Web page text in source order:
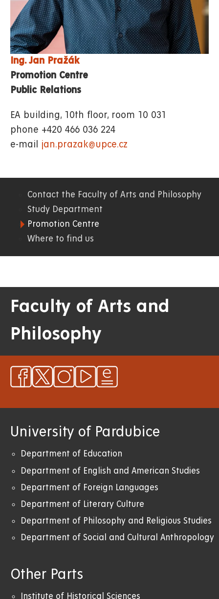
Ing. Jan Pražák
Promotion Centre
Public Relations
EA building, 10th floor, room 10 031
phone +420 466 036 224
e-mail jan.prazak@upce.cz
06.
FF
Contact the Faculty of Arts and Philosophy
Study Department
Promotion Centre
Where to find us
Faculty of Arts and
Philosophy
University of Pardubice
Department of Education
Department of English and American Studies
Department of Foreign Languages
Department of Literary Culture
Department of Philosophy and Religious Studies
Department of Social and Cultural Anthropology
Other Parts
Institute of Historical Sciences